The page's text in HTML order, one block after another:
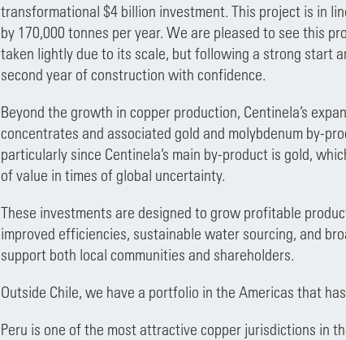
transformational $4 billion investment. This project is in
by 170,000 tonnes per year. We are pleased to see this
taken lightly due to its scale, but following a strong start
second year of construction with confidence.
Beyond the growth in copper production, Centinela’s
concentrates and associated gold and molybdenum by-
particularly since Centinela’s main by-product is gold,
of value in times of global uncertainty.
These investments are designed to grow profitable
improved efficiencies, sustainable water sourcing, and
support both local communities and shareholders.
Outside Chile, we have a portfolio in the Americas that
Peru is one of the most attractive copper jurisdictions in